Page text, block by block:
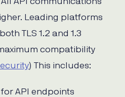
Leading platforms
TLS 1.2 and 1.3
compatibility
) This includes:
API endpoints